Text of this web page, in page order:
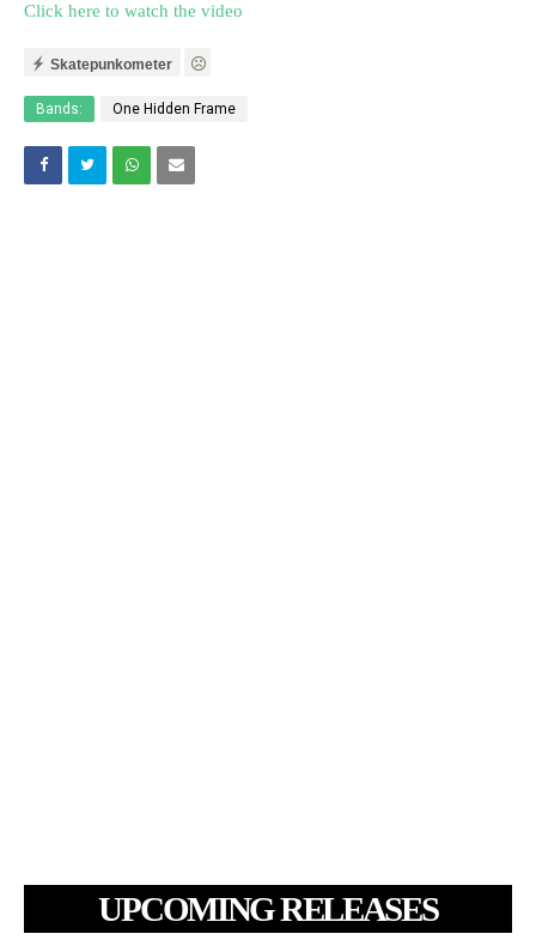
Click here to watch the video
Skatepunkometer
Bands: One Hidden Frame
UPCOMING RELEASES